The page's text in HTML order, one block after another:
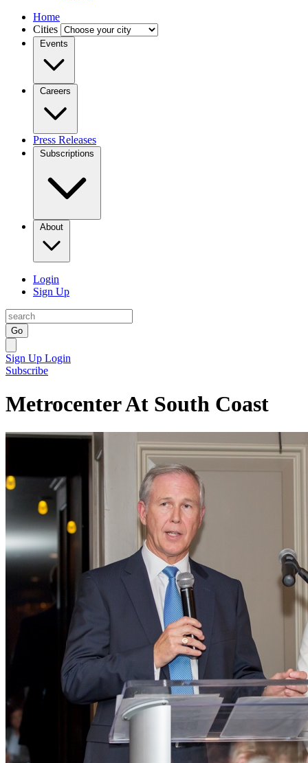
Home
Cities
Events
Careers
Press Releases
Subscriptions
About
Login
Sign Up
Go
Sign Up Login
Subscribe
Metrocenter At South Coast